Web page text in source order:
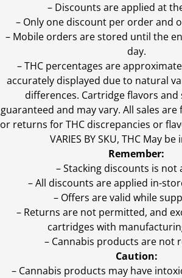
– Discounts are applied at
– Only one discount per order and
– Mobile orders are stored until the
day.
–THC percentages are
accurately displayed due to natural
differences. Cartridge flavors
guaranteed and may vary. All sales
or returns for THC discrepancies or
VARIES BY SKU, THC May
Remember:
– Stacking discounts is not
– All discounts are applied in-
– Offers are valid while
– Returns are not permitted, and
cartridges with
– Cannabis products are not
Caution:
– Cannabis products may have